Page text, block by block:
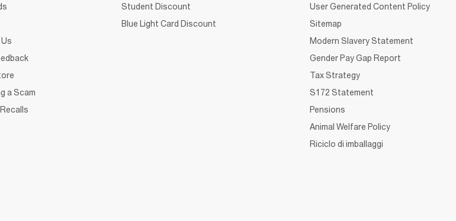
a Scam
Student Discount
Blue Light Card Discount
User Generated Content Policy
Sitemap
Modern Slavery Statement
Gender Pay Gap Report
Tax Strategy
S172 Statement
Pensions
Animal Welfare Policy
Riciclo di imballaggi